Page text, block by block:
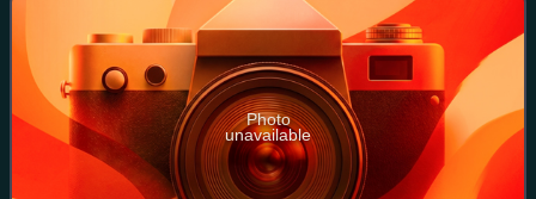
Photo
unavailable